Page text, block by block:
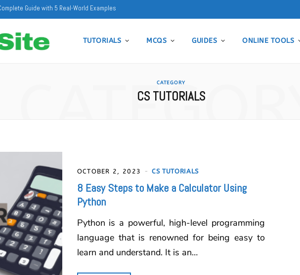
Guide with 5 Real-World Examples
TUTORIALS MCQS GUIDES ONLINE TOOLS
CATEGORY
CS TUTORIALS
CATEGORY
OCTOBER 2, 2023 CS TUTORIALS
8 Easy Steps to Make a Calculator Using
Python
Python is a powerful, high-level programming
language that is renowned for being easy to
learn and understand. It is an…